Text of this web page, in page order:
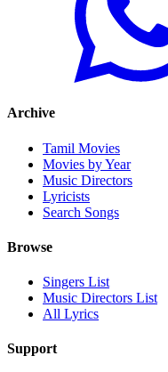
Archive
Tamil Movies
Movies by Year
Music Directors
Lyricists
Search Songs
Browse
Singers List
Music Directors List
All Lyrics
Support